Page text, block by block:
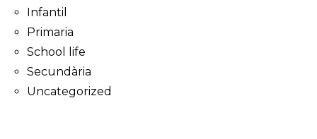
Infantil
Primaria
School life
Secundària
Uncategorized